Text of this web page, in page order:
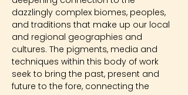
dazzlingly complex biomes, peoples,
and traditions that make up our local
and regional geographies and
cultures. The pigments, media and
techniques within this body of work
seek to bring the past, present and
future to the fore, connecting the